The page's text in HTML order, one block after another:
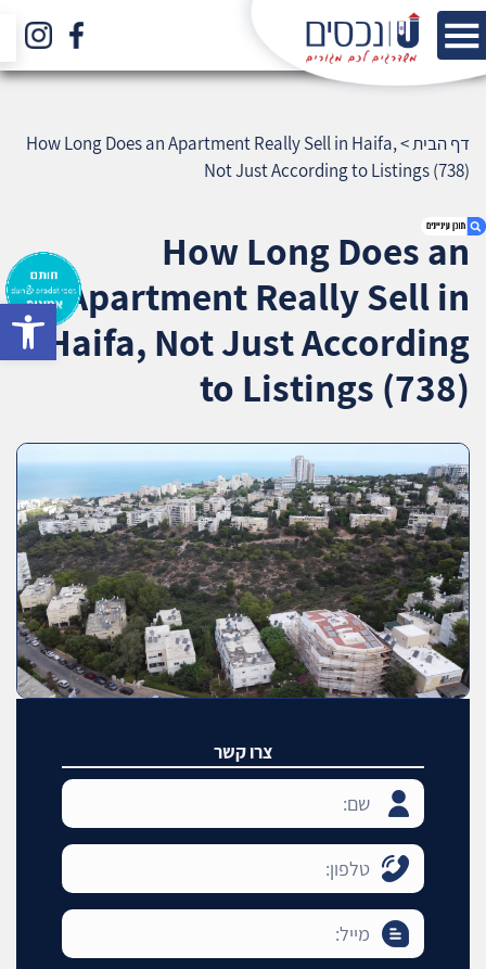
1. How Long Does an Apartment Really Sell in
Haifa, Not Just According to Listings (738)
2. אודות U נכסים
3. שאלתם ? ענינו !
דף הבית>
How Long Does an Apartment Really Sell in Haifa,
Not Just According to Listings (738)
How Long Does an
Apartment Really Sell in
Haifa, Not Just According
to Listings (738)
צרו קשר